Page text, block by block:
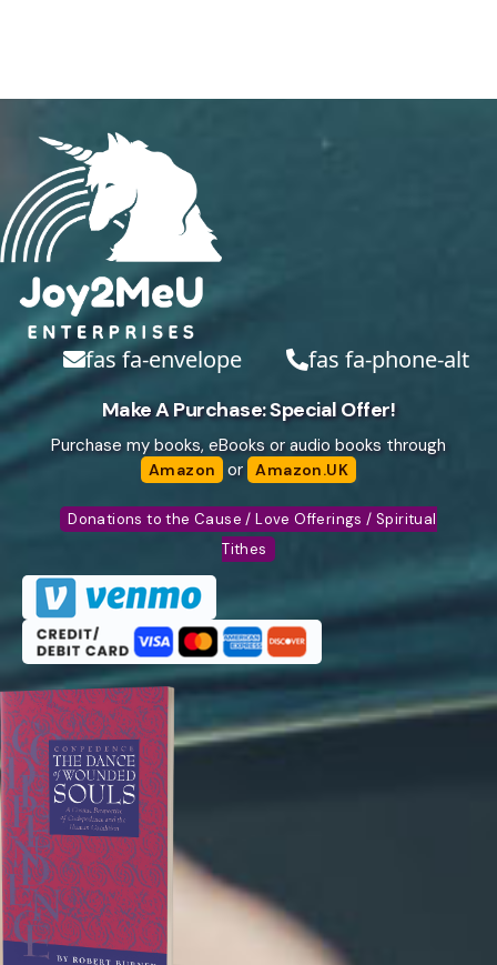
fas fa-envelope fas fa-phone-alt
Make A Purchase: Special Offer!
Purchase my books, eBooks or audio books through
Amazon or Amazon.UK
Donations to the Cause / Love Offerings / Spiritual
Tithes